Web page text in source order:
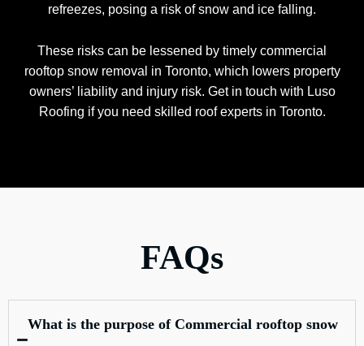
refreezes, posing a risk of snow and ice falling.
These risks can be lessened by timely commercial
rooftop snow removal in Toronto, which lowers property
owners’ liability and injury risk. Get in touch with Luso
Roofing if you need skilled roof experts in Toronto.
FAQs
What is the purpose of Commercial rooftop snow